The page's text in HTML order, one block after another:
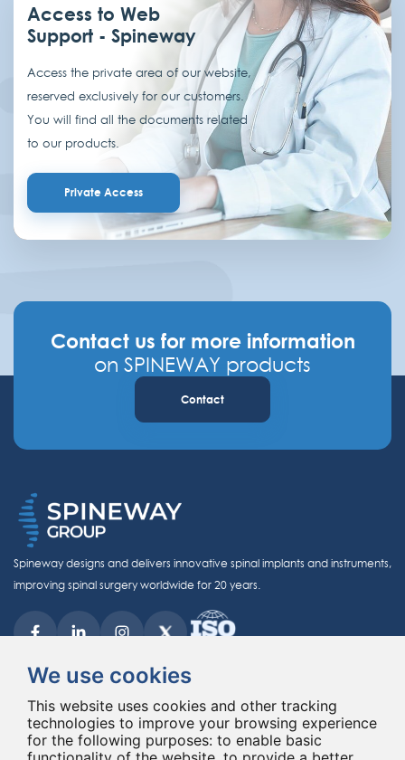
We use cookies
This website uses cookies and other tracking
technologies to improve your browsing experience
for the following purposes: to enable basic
Access to Web
Support - Spineway
Access the private area of our website,
reserved exclusively for our customers.
You will find all the documents related
to our products.
Private Access
Contact us for more information
on SPINEWAY products
Contact
Spineway designs and delivers innovative spinal implants and instruments,
improving spinal surgery worldwide for 20 years.
© Copyright 2026 - All rights reserved Spineway
Made with
by ASB DIGITAL